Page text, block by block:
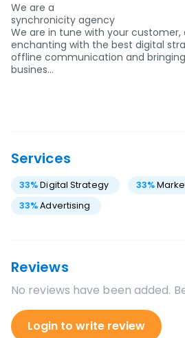
We are a
synchronicity agency
We are in tune with your customer,
enchanting with the best digital
offline communication and
busines…
Services
33%Digital Strategy 33%
33%Advertising
Reviews
No reviews have been added.
Login to write review